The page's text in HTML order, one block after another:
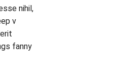
nihil,
v
fanny